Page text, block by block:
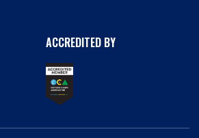
ACCREDITED BY